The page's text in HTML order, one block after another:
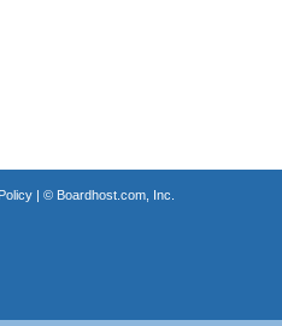
| © Boardhost.com, Inc.